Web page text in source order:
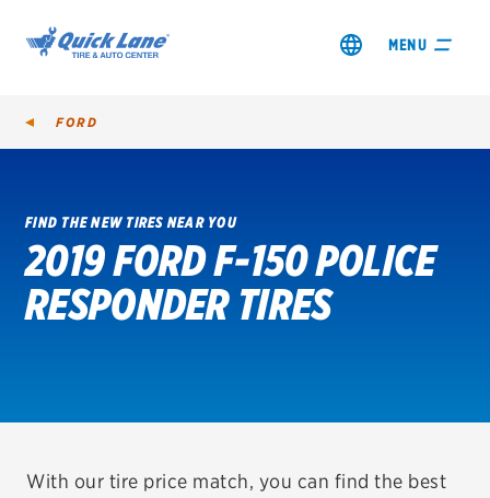
MENU
SHOP TIRES
GET AN OIL CHANGE
REDEEM A REBATE
VEHICLE SERVICES
FORD
FIND THE NEW TIRES NEAR YOU
2019 FORD F-150 POLICE
RESPONDER TIRES
With our tire price match, you can find the best